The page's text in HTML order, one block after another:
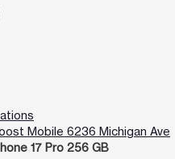
Mobile 6236 Michigan Ave
17 Pro 256 GB